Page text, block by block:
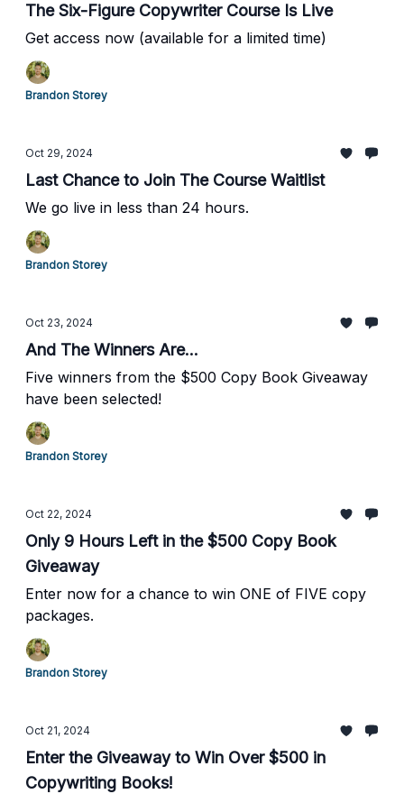
The Six-Figure Copywriter Course Is Live
Get access now (available for a limited time)
Brandon Storey
Oct 29, 2024
Last Chance to Join The Course Waitlist
We go live in less than 24 hours.
Brandon Storey
Oct 23, 2024
And The Winners Are...
Five winners from the $500 Copy Book Giveaway
have been selected!
Brandon Storey
Oct 22, 2024
Only 9 Hours Left in the $500 Copy Book
Giveaway
Enter now for a chance to win ONE of FIVE copy
packages.
Brandon Storey
Oct 21, 2024
Enter the Giveaway to Win Over $500 in
Copywriting Books!